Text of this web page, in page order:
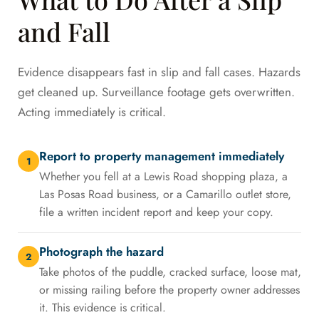
and Fall
Evidence disappears fast in slip and fall cases. Hazards
get cleaned up. Surveillance footage gets overwritten.
Acting immediately is critical.
1 Report to property management immediately
Whether you fell at a Lewis Road shopping plaza, a
Las Posas Road business, or a Camarillo outlet store,
file a written incident report and keep your copy.
2 Photograph the hazard
Take photos of the puddle, cracked surface, loose mat,
or missing railing before the property owner addresses
it. This evidence is critical.